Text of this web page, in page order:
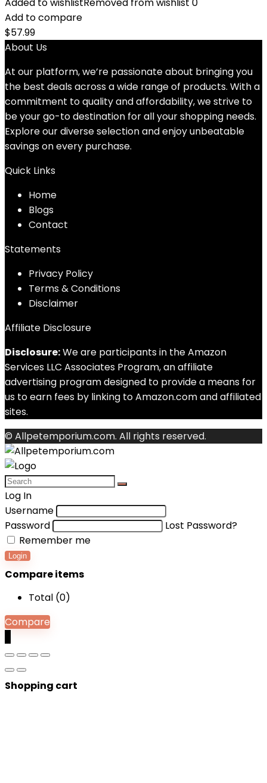
Add to compare
$57.99
About Us
At our platform, we’re passionate about bringing you
the best deals across a wide range of products. With a
commitment to quality and affordability, we strive to
be your go-to destination for all your shopping needs.
Explore our diverse selection and enjoy unbeatable
savings on every purchase.
Quick Links
Home
Blogs
Contact
Statements
Privacy Policy
Terms & Conditions
Disclaimer
Affiliate Disclosure
Disclosure:We are participants in the Amazon
Services LLC Associates Program, an affiliate
advertising program designed to provide a means for
us to earn fees by linking to Amazon.com and affiliated
sites.
© Allpetemporium.com. All rights reserved.
Log In
Username
Password
Lost Password?
Remember me
Login
Compare items
Total (0)
Compare
Shopping cart